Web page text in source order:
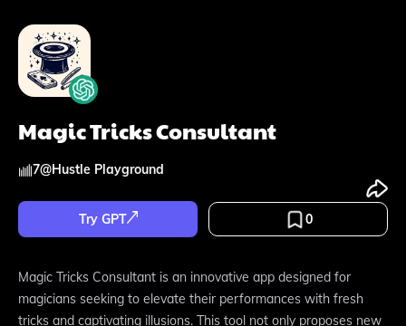
Magic Tricks Consultant
7@Hustle Playground
Try GPT 0
Magic Tricks Consultant is an innovative app designed for
magicians seeking to elevate their performances with fresh
tricks and captivating illusions. This tool not only proposes new